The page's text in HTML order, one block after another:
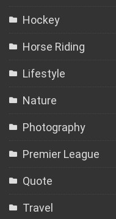
Hockey
Horse Riding
Lifestyle
Nature
Photography
Premier League
Quote
Travel